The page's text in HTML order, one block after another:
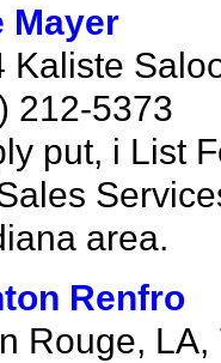
Mayer
Kaliste
212-5373
put, i List
area.
Renfro
Rouge, LA,